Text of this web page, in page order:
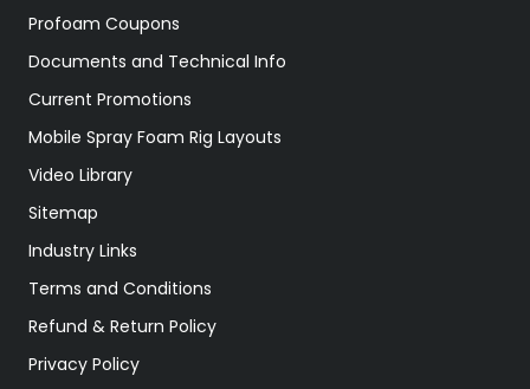
Profoam Coupons
Documents and Technical Info
Current Promotions
Mobile Spray Foam Rig Layouts
Video Library
Sitemap
Industry Links
Terms and Conditions
Refund & Return Policy
Privacy Policy